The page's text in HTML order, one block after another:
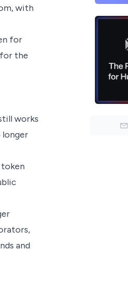
with
for
for the
works
longer
token
and